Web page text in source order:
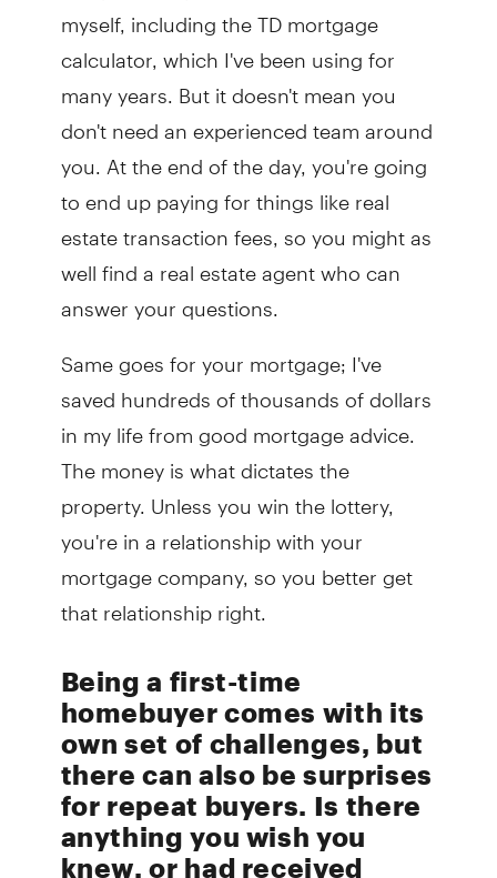
myself, including the TD mortgage
calculator, which I've been using for
many years. But it doesn't mean you
don't need an experienced team around
you. At the end of the day, you're going
to end up paying for things like real
estate transaction fees, so you might as
well find a real estate agent who can
answer your questions.
Same goes for your mortgage; I've
saved hundreds of thousands of dollars
in my life from good mortgage advice.
The money is what dictates the
property. Unless you win the lottery,
you're in a relationship with your
mortgage company, so you better get
that relationship right.
Being a first-time
homebuyer comes with its
own set of challenges, but
there can also be surprises
for repeat buyers. Is there
anything you wish you
knew, or had received